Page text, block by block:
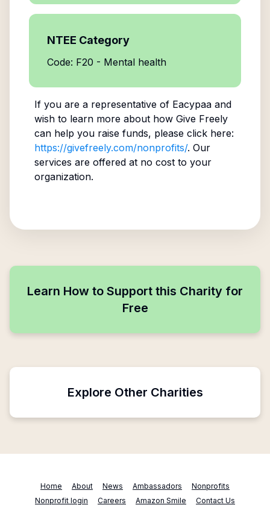
NTEE Category
Code: F20 - Mental health
If you are a representative of Eacypaaand
wish to learn more about how Give Freely
can help you raise funds, please click here:
https://givefreely.com/nonprofits/. Our
services are offered at no cost to your
organization.
Learn How to Support this Charity for
Free
Explore Other Charities
Home About News Ambassadors
Nonprofits
Nonprofit login
Careers Amazon Smile Contact Us